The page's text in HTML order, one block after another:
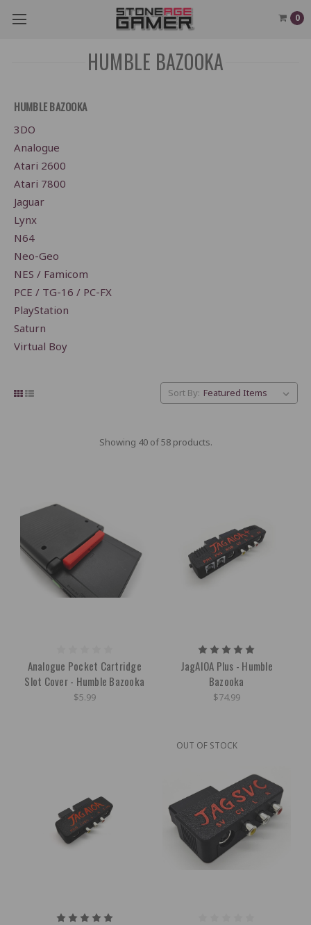
0
HUMBLE BAZOOKA
HUMBLE BAZOOKA
3DO
Analogue
Atari 2600
Atari 7800
Jaguar
Lynx
N64
Neo-Geo
NES / Famicom
PCE / TG-16 / PC-FX
PlayStation
Saturn
Virtual Boy
Sort By:
Showing 40 of 58 products.
Analogue Pocket Cartridge
Slot Cover - Humble Bazooka
$5.99
JagAIOA Plus - Humble
Bazooka
$74.99
OUT OF STOCK